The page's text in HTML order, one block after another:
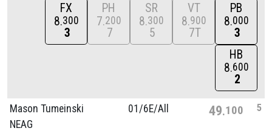
FX
8 300
3
PH
7 200
7
SR
8 300
5
VT
8 900
7T
PB
8 000
3
HB
8 600
2
Mason Tumeinski
NEAG
01/6E/All 49 100 5